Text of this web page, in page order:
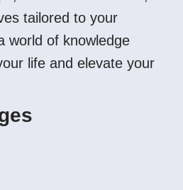
tailored to your
world of knowledge
life and elevate your